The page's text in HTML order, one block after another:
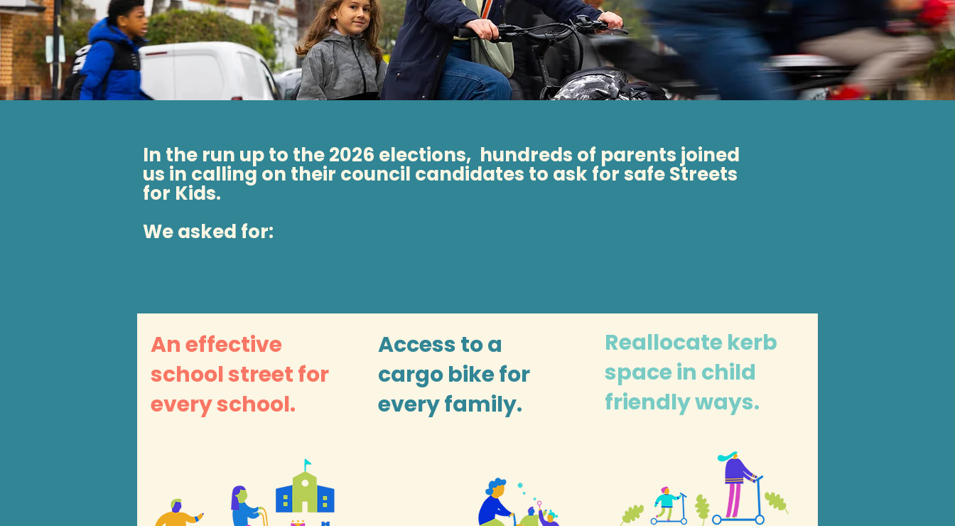
In the run up to the 2026 elections, hundreds of parents joined
us in calling on their council candidates to ask for safe Streets
for Kids.
We asked for:
An effective
school street for
every school.
Access to a
cargo bike for
every family.
Reallocate kerb
space in child
friendly ways.